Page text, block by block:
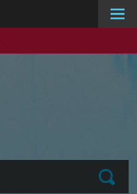
Submit